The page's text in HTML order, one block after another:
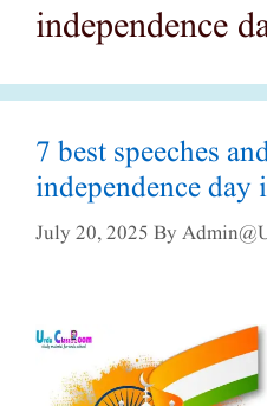
independence
7 best speeches
independence day
July 20, 2025 By